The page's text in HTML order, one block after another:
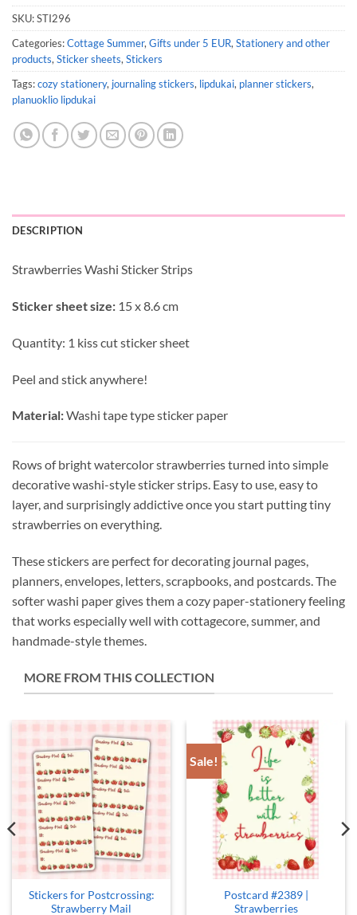
SKU:STI296
Categories:Cottage Summer,Gifts under 5 EUR,Stationery and other
products,Sticker sheets,Stickers
Tags:cozy stationery, journaling stickers, lipdukai, planner stickers,
planuoklio lipdukai
DESCRIPTION
Strawberries Washi Sticker Strips
Sticker sheet size: 15 x 8.6 cm
Quantity: 1 kiss cut sticker sheet
Peel and stick anywhere!
Material:Washi tape type sticker paper
Rows of bright watercolor strawberries turned into simple
decorative washi-style sticker strips. Easy to use, easy to
layer, and surprisingly addictive once you start putting tiny
strawberries on everything.
These stickers are perfect for decorating journal pages,
planners, envelopes, letters, scrapbooks, and postcards. The
softer washi paper gives them a cozy paper-stationery feeling
that works especially well with cottagecore, summer, and
handmade-style themes.
MORE FROM THIS COLLECTION
Stickers for Postcrossing:
Strawberry Mail
Sale!
Postcard #2389 |
Strawberries